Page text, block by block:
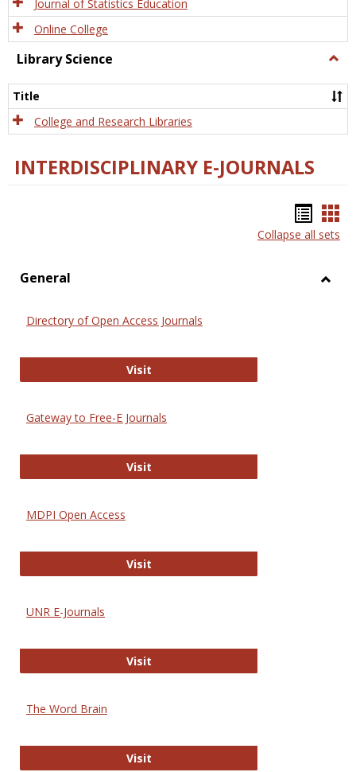
Journal of Statistics Education
Online College
Library Science
Title
College and Research Libraries
INTERDISCIPLINARY E-JOURNALS
list
Collapse all sets
General
Directory of Open Access Journals
VisitDirectory of Open Access Journals
Gateway to Free-E Journals
VisitGateway to Free-E Journals
MDPI Open Access
VisitMDPI Open Access
UNR E-Journals
VisitUNR E-Journals
The Word Brain
VisitThe Word Brain